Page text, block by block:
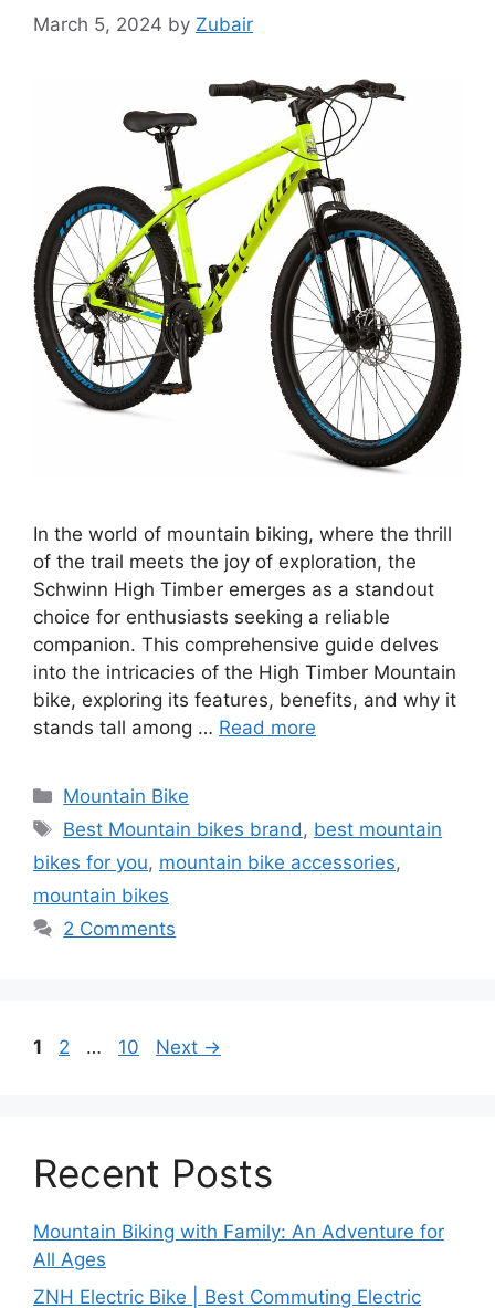
March 5, 2024 by Zubair
In the world of mountain biking, where the thrill
of the trail meets the joy of exploration, the
Schwinn High Timber emerges as a standout
choice for enthusiasts seeking a reliable
companion. This comprehensive guide delves
into the intricacies of the High Timber Mountain
bike, exploring its features, benefits, and why it
stands tall among … Read more
Categories
Mountain Bike
Tags
Best Mountain bikes brand, best mountain
bikes for you, mountain bike accessories,
mountain bikes
2 Comments
Page
1 Page
2 … Page
10 Next →
Recent Posts
Mountain Biking with Family: An Adventure for
All Ages
ZNH Electric Bike | Best Commuting Electric